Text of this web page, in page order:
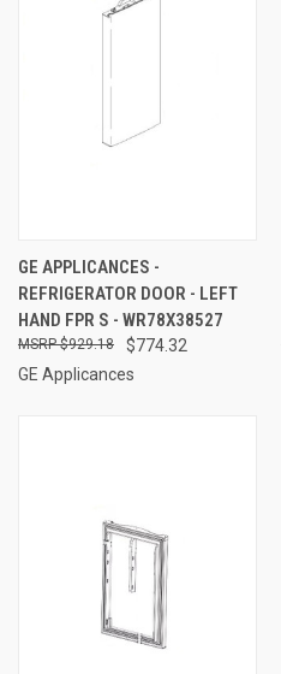
GE APPLICANCES -
REFRIGERATOR DOOR - LEFT
HAND FPR S - WR78X38527
$774.32
$929.18
GE Applicances